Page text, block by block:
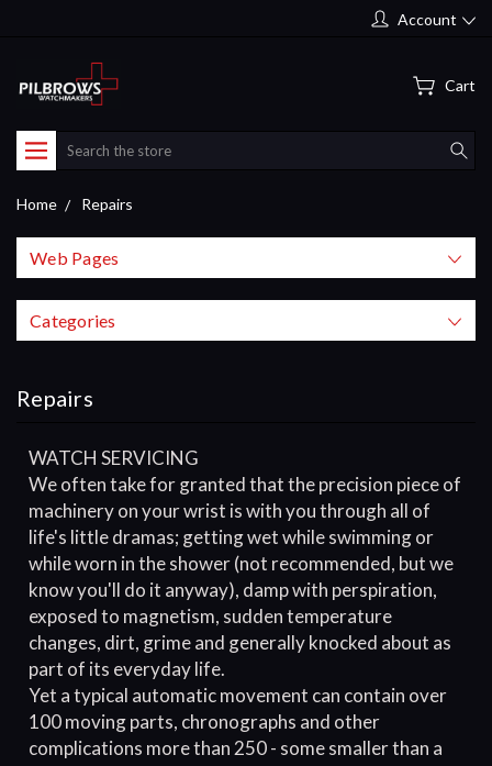
Account
Cart
Search
Home Repairs
Web Pages
Categories
Repairs
WATCH SERVICING
We often take for granted that the precision piece of
machinery on your wrist is with you through all of
life's little dramas; getting wet while swimming or
while worn in the shower (not recommended, but we
know you'll do it anyway), damp with perspiration,
exposed to magnetism, sudden temperature
changes, dirt, grime and generally knocked about as
part of its everyday life.
Yet a typical automatic movement can contain over
100 moving parts, chronographs and other
complications more than 250 - some smaller than a